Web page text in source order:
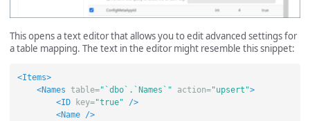
This opens a text editor that allows you to edit advanced settings for
a table mapping. The text in the editor might resemble this snippet:
<Items>
<Names
table="`dbo`.`Names`" action="upsert">
<ID
key="true"
/>
<Name
/>